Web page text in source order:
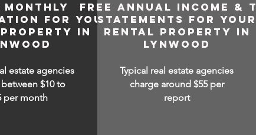
MONTHLY
FOR YOUR
IN
estate agencies
$10 to
per month
FREE ANNUAL INCOME &
STATEMENTS FOR
RENTAL PROPERTY IN
LYNWOOD
Typical real estate agencies
charge around $55 per
report